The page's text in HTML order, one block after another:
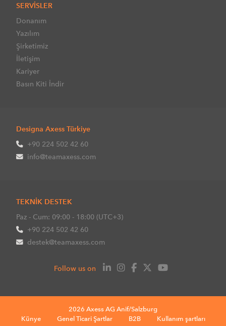
SERVİSLER
Donanım
Yazılım
Şirketimiz
İletişim
Kariyer
Basın Kiti İndir
Designa Axess Türkiye
+90 224 502 42 60
info@teamaxess.com
TEKNİK DESTEK
Paz - Cum: 09:00 - 18:00 (UTC+3)
+90 224 502 42 60
destek@teamaxess.com
Follow us on
2026 Axess AG Anif/Salzburg
Künye
Genel Ticari Şartlar B2B Kullanım şartları